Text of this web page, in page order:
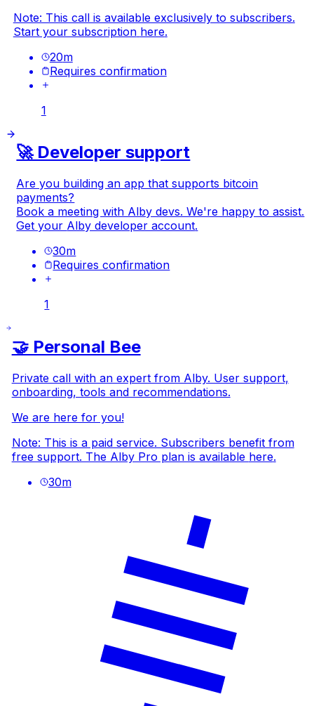
Note: This call is available exclusively to subscribers.
Start your subscription here.
20m
Requires confirmation
1
🚀 Developer support
Are you building an app that supports bitcoin
payments?
Book a meeting with Alby devs. We're happy to assist.
Get your Alby developer account.
30m
Requires confirmation
1
🤝 Personal Bee
Private call with an expert from Alby. User support,
onboarding, tools and recommendations.
We are here for you!
Note: This is a paid service. Subscribers benefit from
free support. The Alby Pro plan is available here.
30m